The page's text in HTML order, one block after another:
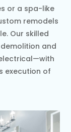
or a spa-like
remodels
Our skilled
and
execution of